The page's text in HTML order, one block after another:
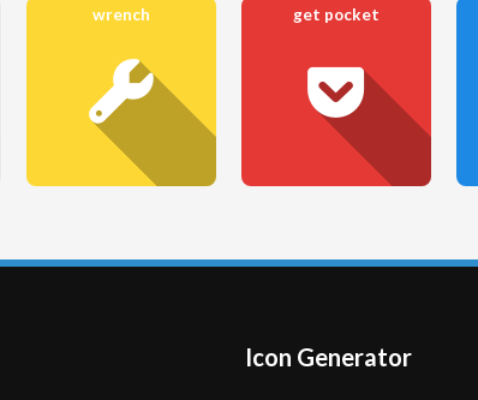
wrench get pocket
Icon Generator